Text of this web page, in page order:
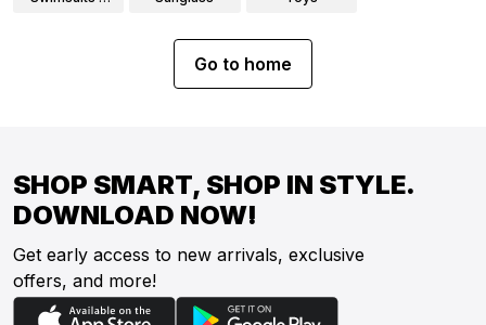
Go to home
SHOP SMART, SHOP IN STYLE.
DOWNLOAD NOW!
Get early access to new arrivals, exclusive
offers, and more!